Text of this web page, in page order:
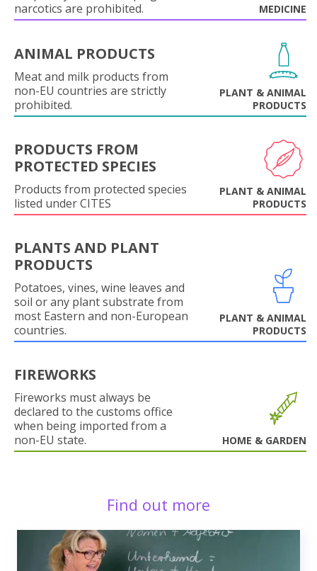
narcotics are prohibited.
MEDICINE
ANIMAL PRODUCTS
Meat and milk products from
non-EU countries are strictly
prohibited.
PLANT & ANIMAL
PRODUCTS
PRODUCTS FROM
PROTECTED SPECIES
Products from protected species
listed under CITES
PLANT & ANIMAL
PRODUCTS
PLANTS AND PLANT
PRODUCTS
Potatoes, vines, wine leaves and
soil or any plant substrate from
most Eastern and non-European
countries.
PLANT & ANIMAL
PRODUCTS
FIREWORKS
Fireworks must always be
declared to the customs office
when being imported from a
non-EU state.
HOME & GARDEN
Find out more